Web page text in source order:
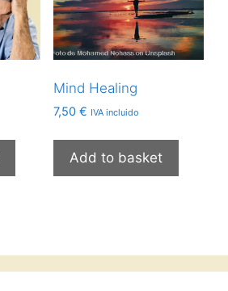
Mind Healing
7,50 € IVA incluido
Add to basket